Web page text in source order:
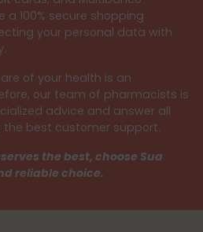
100% secure shopping
your personal data with
of your health is an
our team of pharmacists is
advice and answer all
the best customer support.
the best, choose Sua
reliable choice.